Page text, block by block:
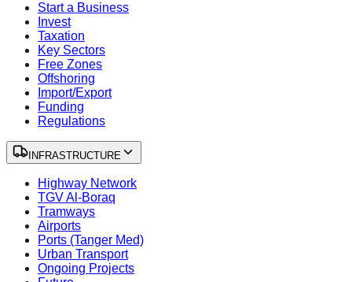
Start a Business
Invest
Taxation
Key Sectors
Free Zones
Offshoring
Import/Export
Funding
Regulations
INFRASTRUCTURE
Highway Network
TGV Al-Boraq
Tramways
Airports
Ports (Tanger Med)
Urban Transport
Ongoing Projects